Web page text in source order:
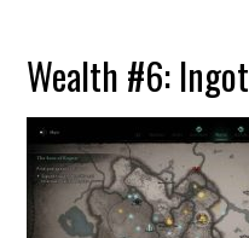
Wealth #6: Ingot